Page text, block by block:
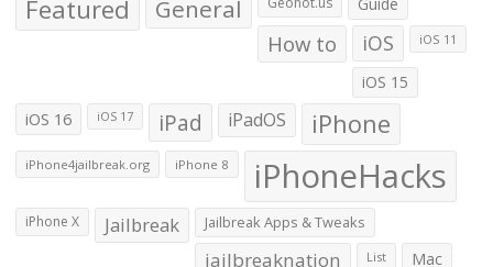
Featured General
How to iOS iOS 11
iOS 15
iOS 16 iOS 17 iPad iPadOS iPhone
iPhone4jailbreak.org iPhone 8 iPhoneHacks
iPhone X Jailbreak Jailbreak Apps & Tweaks
jailbreaknation List Mac